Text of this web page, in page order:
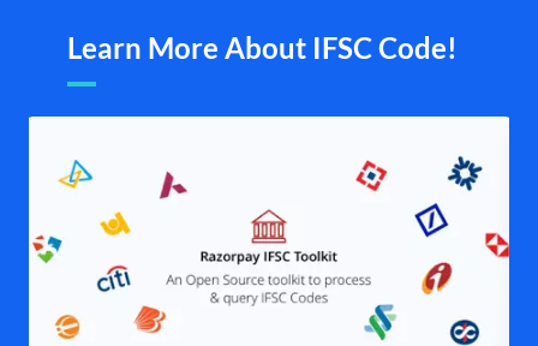
Learn More About IFSC Code!